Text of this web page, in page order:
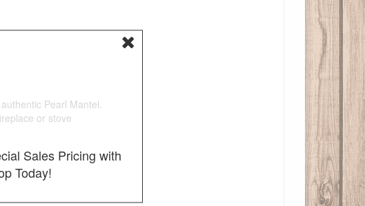
Pearl Mantel.
or stove
Sales Pricing with
Today!